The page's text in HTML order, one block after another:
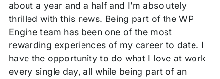
about a year and a half and I’m absolutely
thrilled with this news. Being part of the WP
Engine team has been one of the most
rewarding experiences of my career to date. I
have the opportunity to do what I love at work
every single day, all while being part of an